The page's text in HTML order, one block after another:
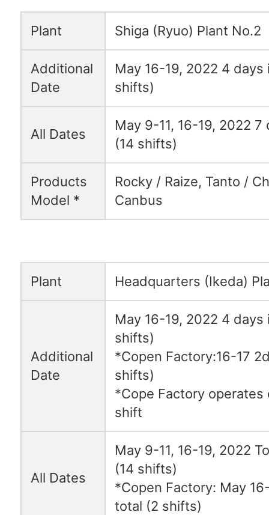
Plant Shiga (Ryuo) Plant No.2
Additional
Date
May 16-19, 2022 4
shifts)
All Dates
May 9-11, 16-19, 2022
(14 shifts)
Products
Model *
Rocky / Raize, Tanto /
Canbus
Plant Headquarters (Ikeda)
Additional
Date
May 16-19, 2022 4
shifts)
*Copen Factory:16-17
shifts)
*Cope Factory operates
shift
All Dates
May 9-11, 16-19, 2022
(14 shifts)
*Copen Factory: May
total (2 shifts)